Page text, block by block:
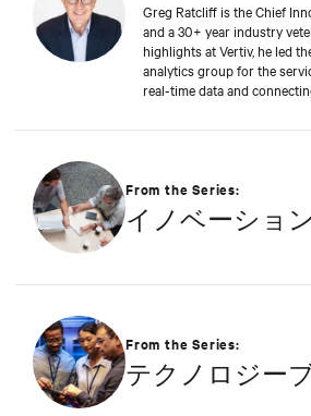
Greg Ratcliff is the Chief
and a 30+ year industry
highlights at Vertiv, he led
analytics group for the
real-time data and
educational background
University of Phoenix; and
Applied Mathematics and
Greg was named 2020
avid biker.
From the Series:
イノベーショ
From the Series:
テクノロジー